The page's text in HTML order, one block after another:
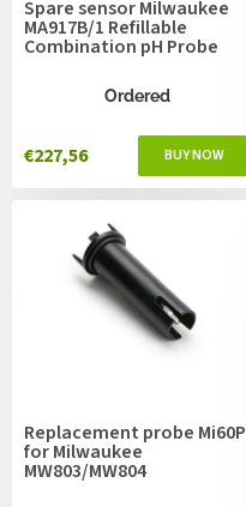
Spare sensor Milwaukee
MA917B/1 Refillable
Combination pH Probe
Ordered
€227,56
Replacement probe Mi60P
for Milwaukee
MW803/MW804